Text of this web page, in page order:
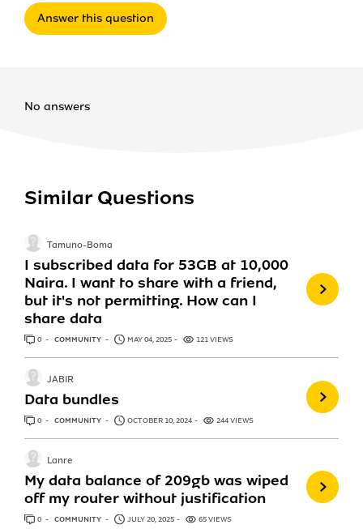
Answer this question
No answers
Similar Questions
I subscribed data for 53GB at 10,000
Naira. I want to share with a friend,
but it's not permitting. How can I
share data
Tamuno-Boma
0 ANSWERS
COMMUNITY MAY 04, 2025 121 VIEWS
Data bundles
JABIR
0 ANSWERS
COMMUNITY OCTOBER 10, 2024 244 VIEWS
My data balance of 209gb was wiped
off my router without justification
Lanre
0 ANSWERS
COMMUNITY JULY 20, 2025 65 VIEWS